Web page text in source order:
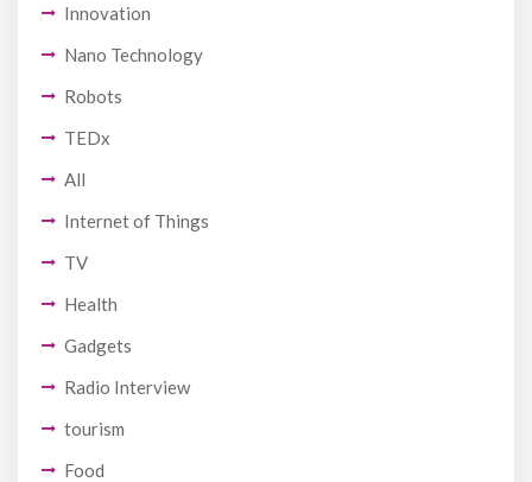
Innovation
Nano Technology
Robots
TEDx
All
Internet of Things
TV
Health
Gadgets
Radio Interview
tourism
Food